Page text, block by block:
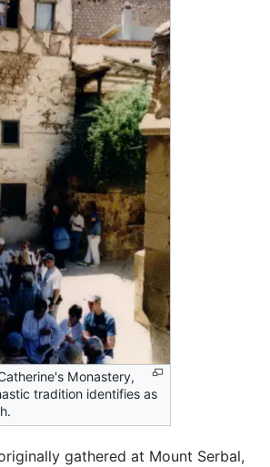
Monastery,
tradition identifies as
gathered at Mount Serbal,